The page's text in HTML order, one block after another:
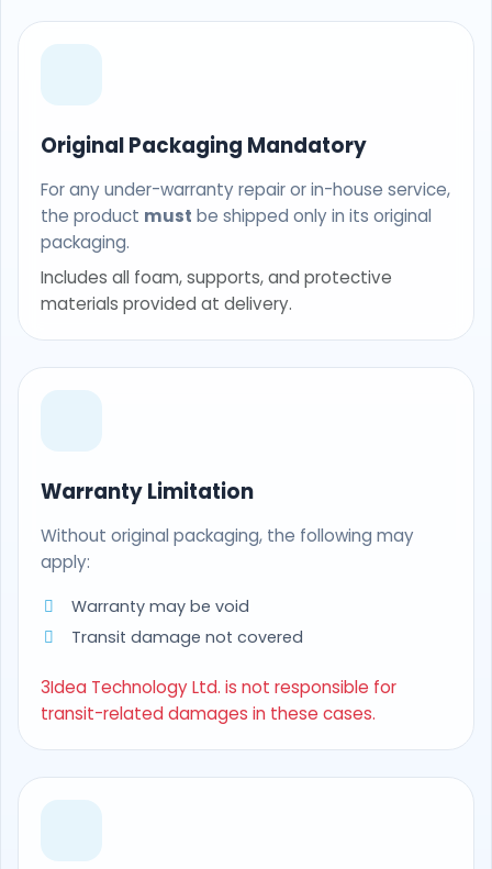
Original Packaging Mandatory
For any under-warranty repair or in-house service,
the product must be shipped only in its original
packaging.
Includes all foam, supports, and protective
materials provided at delivery.
Warranty Limitation
Without original packaging, the following may
apply:
Warranty may be void
Transit damage not covered
3Idea Technology Ltd. is not responsible for
transit-related damages in these cases.